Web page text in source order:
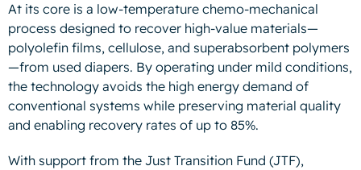
At its core is a low-temperature chemo-mechanical
process designed to recover high-value materials—
polyolefin films, cellulose, and superabsorbent polymers
—from used diapers. By operating under mild conditions,
the technology avoids the high energy demand of
conventional systems while preserving material quality
and enabling recovery rates of up to 85%.
With support from the Just Transition Fund (JTF),